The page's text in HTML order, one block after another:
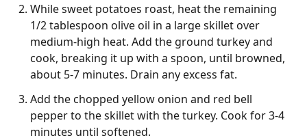
While sweet potatoes roast, heat the remaining
1/2 tablespoon olive oil in a large skillet over
medium-high heat. Add the ground turkey and
cook, breaking it up with a spoon, until browned,
about 5-7 minutes. Drain any excess fat.
Add the chopped yellow onion and red bell
pepper to the skillet with the turkey. Cook for 3-4
minutes until softened.